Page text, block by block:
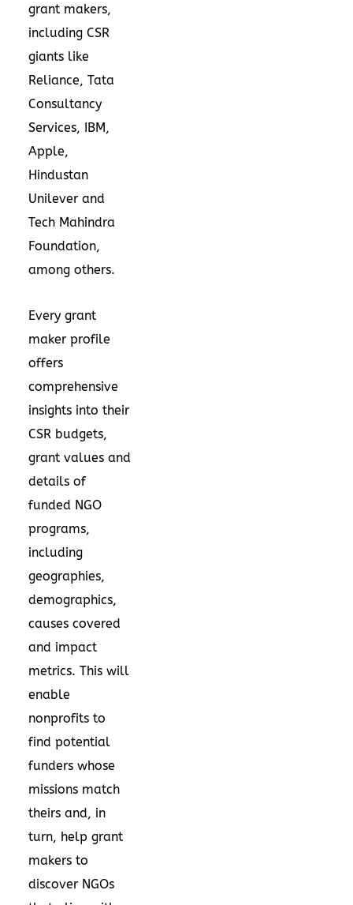
grant makers,
including CSR
giants like
Reliance, Tata
Consultancy
Services, IBM,
Apple,
Hindustan
Unilever and
Tech Mahindra
Foundation,
among others.
Every grant
maker profile
offers
comprehensive
insights into their
CSR budgets,
grant values and
details of
funded NGO
programs,
including
geographies,
demographics,
causes covered
and impact
metrics. This will
enable
nonprofits to
find potential
funders whose
missions match
theirs and, in
turn, help grant
makers to
discover NGOs